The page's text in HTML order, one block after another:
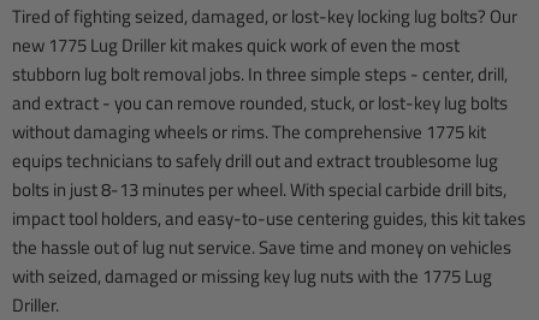
Tired of fighting seized, damaged, or lost-key locking lug bolts? Our
new 1775 Lug Driller kit makes quick work of even the most
stubborn lug bolt removal jobs. In three simple steps - center, drill,
and extract - you can remove rounded, stuck, or lost-key lug bolts
without damaging wheels or rims. The comprehensive 1775 kit
equips technicians to safely drill out and extract troublesome lug
bolts in just 8-13 minutes per wheel. With special carbide drill bits,
impact tool holders, and easy-to-use centering guides, this kit takes
the hassle out of lug nut service. Save time and money on vehicles
with seized, damaged or missing key lug nuts with the 1775 Lug
Driller.